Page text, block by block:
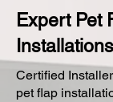
Expert Pet
Certified
pet flap